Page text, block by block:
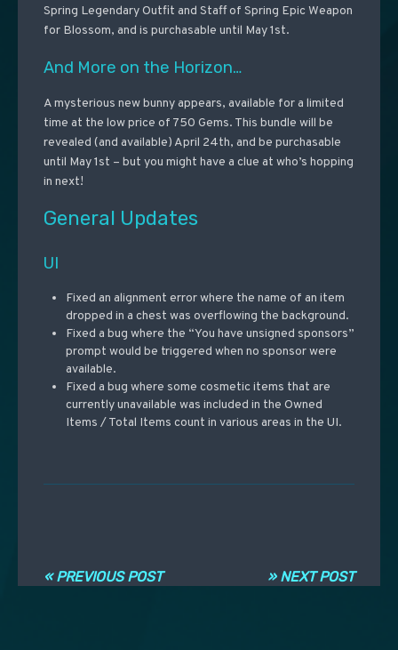
Spring Legendary Outfit and Staff of Spring Epic Weapon
for Blossom, and is purchasable until May 1st.
And More on the Horizon…
A mysterious new bunny appears, available for a limited
time at the low price of 750 Gems. This bundle will be
revealed (and available) April 24th, and be purchasable
until May 1st – but you might have a clue at who’s hopping
in next!
General Updates
UI
Fixed an alignment error where the name of an item
dropped in a chest was overflowing the background.
Fixed a bug where the “You have unsigned sponsors”
prompt would be triggered when no sponsor were
available.
Fixed a bug where some cosmetic items that are
currently unavailable was included in the Owned
Items / Total Items count in various areas in the UI.
» NEXT POST
« PREVIOUS POST